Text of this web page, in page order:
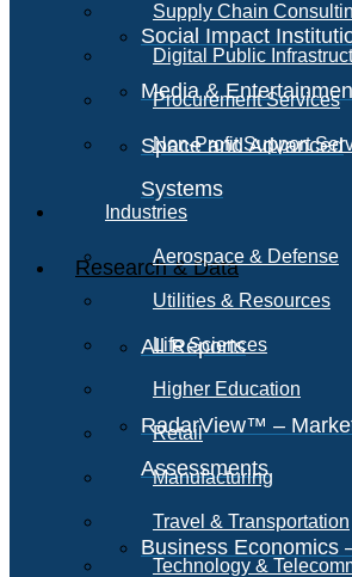
Social Impact
Media &
Space and Advanced
Systems
Research & Data
All Reports
RadarView™ –
Assessments
Business Economics
Supply Chain
Digital Public
Procurement Services
Non-Profit Support
Industries
Aerospace & Defense
Utilities & Resources
Life Sciences
Higher Education
Retail
Manufacturing
Travel & Transportation
Technology &